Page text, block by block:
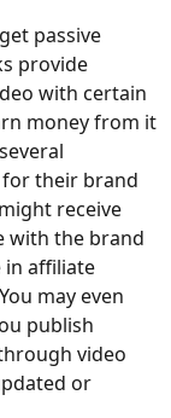
passive
provide
with certain
money from it
their brand
receive
with the brand
affiliate
may even
publish
video
or